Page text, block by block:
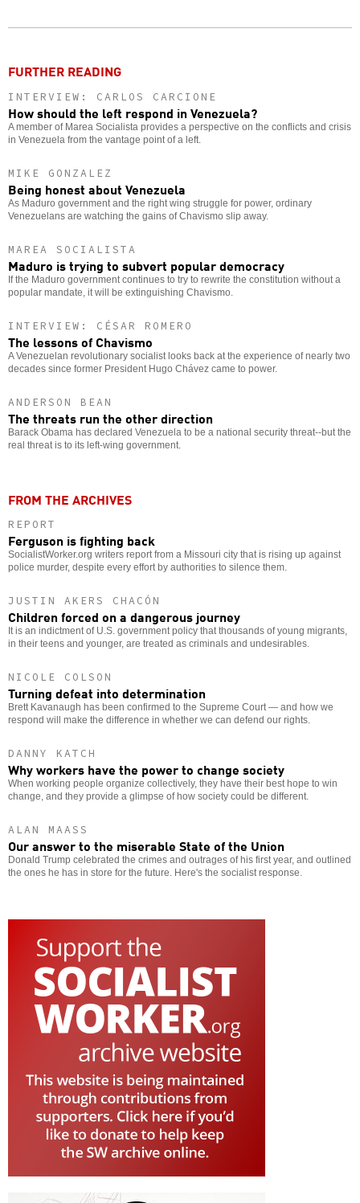
FURTHER READING
INTERVIEW: CARLOS CARCIONE
How should the left respond in Venezuela?
A member of Marea Socialista provides a perspective on the conflicts and crisis
in Venezuela from the vantage point of a left.
MIKE GONZALEZ
Being honest about Venezuela
As Maduro government and the right wing struggle for power, ordinary
Venezuelans are watching the gains of Chavismo slip away.
MAREA SOCIALISTA
Maduro is trying to subvert popular democracy
If the Maduro government continues to try to rewrite the constitution without a
popular mandate, it will be extinguishing Chavismo.
INTERVIEW: CÉSAR ROMERO
The lessons of Chavismo
A Venezuelan revolutionary socialist looks back at the experience of nearly two
decades since former President Hugo Chávez came to power.
ANDERSON BEAN
The threats run the other direction
Barack Obama has declared Venezuela to be a national security threat--but the
real threat is to its left-wing government.
FROM THE ARCHIVES
REPORT
Ferguson is fighting back
SocialistWorker.org writers report from a Missouri city that is rising up against
police murder, despite every effort by authorities to silence them.
JUSTIN AKERS CHACÓN
Children forced on a dangerous journey
It is an indictment of U.S. government policy that thousands of young migrants,
in their teens and younger, are treated as criminals and undesirables.
NICOLE COLSON
Turning defeat into determination
Brett Kavanaugh has been confirmed to the Supreme Court — and how we
respond will make the difference in whether we can defend our rights.
DANNY KATCH
Why workers have the power to change society
When working people organize collectively, they have their best hope to win
change, and they provide a glimpse of how society could be different.
ALAN MAASS
Our answer to the miserable State of the Union
Donald Trump celebrated the crimes and outrages of his first year, and outlined
the ones he has in store for the future. Here's the socialist response.